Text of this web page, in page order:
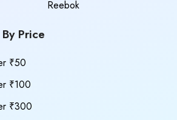
Reebok
Price
₹50
₹100
₹300